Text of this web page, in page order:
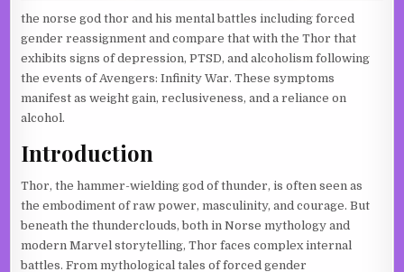
the norse god thor and his mental battles including forced
gender reassignment and compare that with the Thor that
exhibits signs of depression, PTSD, and alcoholism following
the events of Avengers: Infinity War. These symptoms
manifest as weight gain, reclusiveness, and a reliance on
alcohol.
Introduction
Thor, the hammer-wielding god of thunder, is often seen as
the embodiment of raw power, masculinity, and courage. But
beneath the thunderclouds, both in Norse mythology and
modern Marvel storytelling, Thor faces complex internal
battles. From mythological tales of forced gender